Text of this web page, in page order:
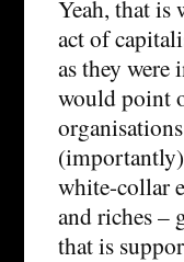
Yeah, that is
act of
as they
would point
white-collar
and riches –
that is